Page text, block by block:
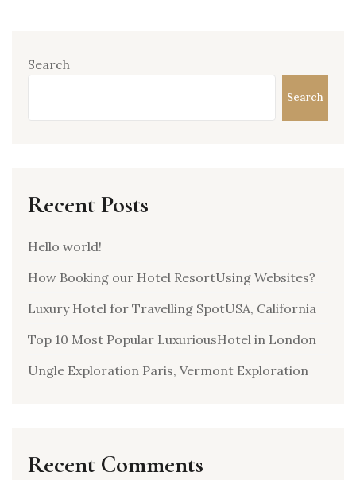
Search
Search
Recent Posts
Hello world!
How Booking our Hotel ResortUsing Websites?
Luxury Hotel for Travelling SpotUSA, California
Top 10 Most Popular LuxuriousHotel in London
Ungle Exploration Paris, Vermont Exploration
Recent Comments